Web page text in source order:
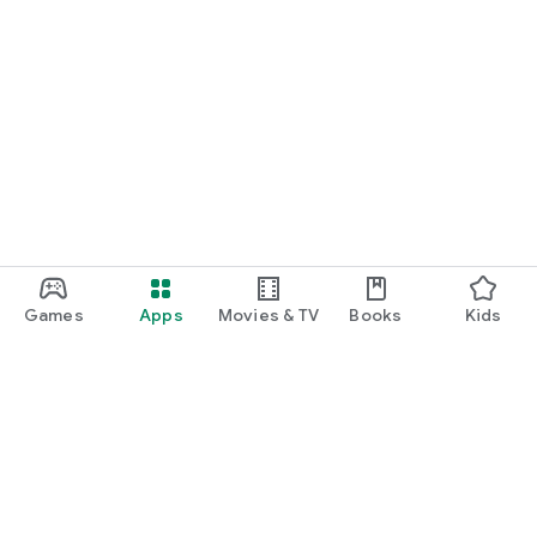
Games Apps Movies & TV Books Kids